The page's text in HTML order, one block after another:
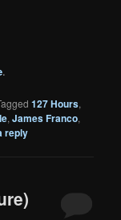
.
127 Hours,
,James Franco,
reply